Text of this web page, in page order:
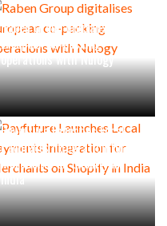
Raben Group digitalises
European co-packing
operations with Nulogy
Payfuture Launches Local
Payments Integration for
Merchants on Shopify in
India